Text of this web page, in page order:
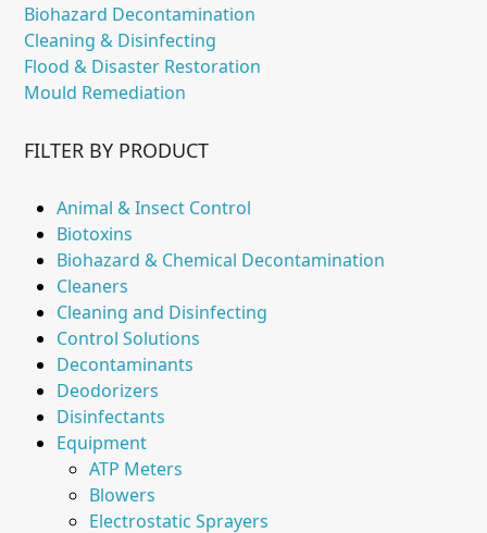
Biohazard Decontamination
Cleaning & Disinfecting
Flood & Disaster Restoration
Mould Remediation
FILTER BY PRODUCT
Animal & Insect Control
Biotoxins
Biohazard & Chemical Decontamination
Cleaners
Cleaning and Disinfecting
Control Solutions
Decontaminants
Deodorizers
Disinfectants
Equipment
ATP Meters
Blowers
Electrostatic Sprayers